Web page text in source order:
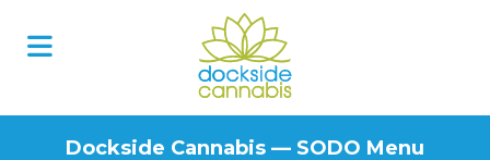
Dockside Cannabis — SODO Menu